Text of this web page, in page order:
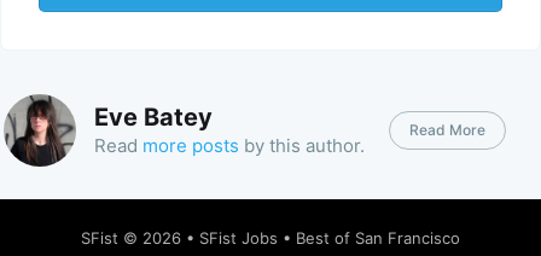
Eve Batey
Read more posts by this author.
Read More
SFist © 2026 • SFist Jobs • Best of San Francisco